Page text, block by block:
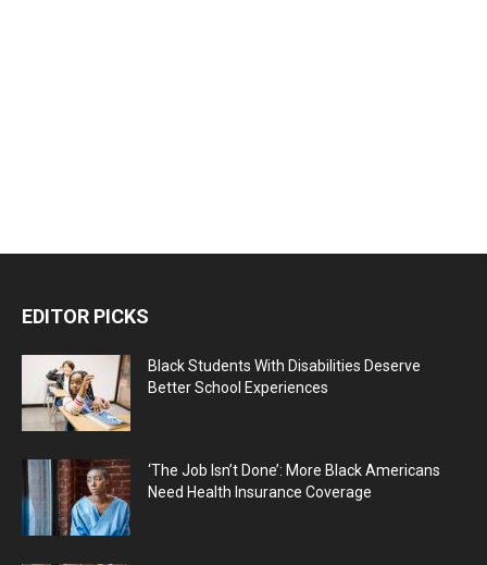
EDITOR PICKS
Black Students With Disabilities Deserve
Better School Experiences
‘The Job Isn’t Done’: More Black Americans
Need Health Insurance Coverage